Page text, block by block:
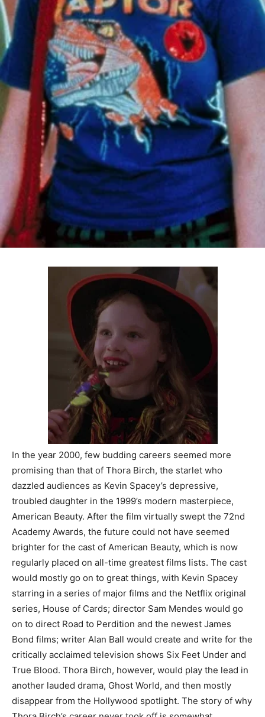
In the year 2000, few budding careers seemed more
promising than that of Thora Birch, the starlet who
dazzled audiences as Kevin Spacey’s depressive,
troubled daughter in the 1999’s modern masterpiece,
American Beauty. After the film virtually swept the 72nd
Academy Awards, the future could not have seemed
brighter for the cast of American Beauty, which is now
regularly placed on all-time greatest films lists. The cast
would mostly go on to great things, with Kevin Spacey
starring in a series of major films and the Netflix original
series, House of Cards; director Sam Mendes would go
on to direct Road to Perdition and the newest James
Bond films; writer Alan Ball would create and write for the
critically acclaimed television shows Six Feet Under and
True Blood. Thora Birch, however, would play the lead in
another lauded drama, Ghost World, and then mostly
disappear from the Hollywood spotlight. The story of why